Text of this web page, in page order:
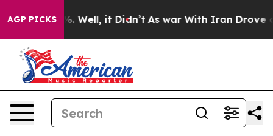
AGP PICKS
40%. Well, it Didn’t As war With Iran Drove oil